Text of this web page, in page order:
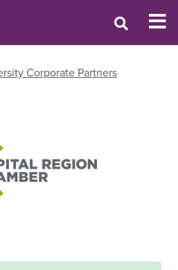
Corporate Partners